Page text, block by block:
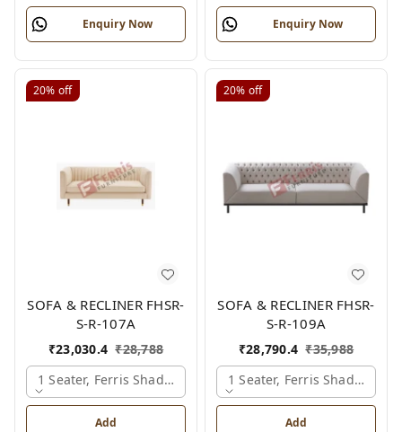
Enquiry Now Enquiry Now
20% off
SOFA & RECLINER FHSR-
S-R-107A
₹23,030.4 ₹28,788
1 Seater, Ferris Shade Card
Add
20% off
SOFA & RECLINER FHSR-
S-R-109A
₹28,790.4 ₹35,988
1 Seater, Ferris Shade Card
Add